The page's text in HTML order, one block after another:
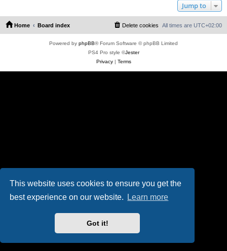
This website uses cookies to ensure you get the
best experience on our website.
Learn more
Got it!
Jump to
Home Board index All times are UTC+02:00
Delete cookies
Powered by phpBB® Forum Software © phpBB Limited
PS4 Pro style ©Jester
Privacy| Terms